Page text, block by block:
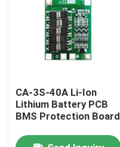
Home
CA-3S-40A Li-Ion
Lithium Battery PCB
BMS Protection Board